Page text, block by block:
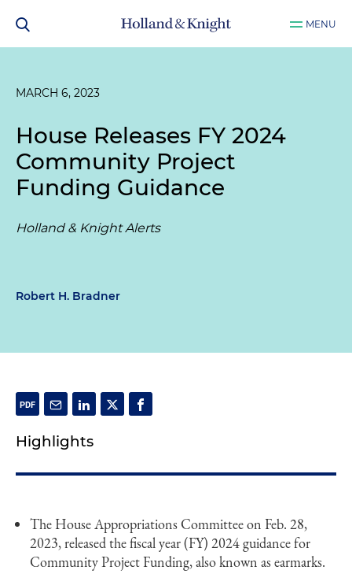
MENU
MARCH 6, 2023
House Releases FY 2024
Community Project
Funding Guidance
Holland & Knight Alerts
Robert H. Bradner
Highlights
The House Appropriations Committee on Feb. 28,
2023, released the fiscal year (FY) 2024 guidance for
Community Project Funding, also known as earmarks.